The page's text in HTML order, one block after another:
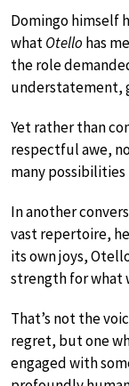
Domingo himself
whatOtello has
the role
understatement,
Yet rather than
respectful awe,
many possibilities
In another
vast repertoire,
its own joys,
strength for what
That’s not the
regret, but one
engaged with